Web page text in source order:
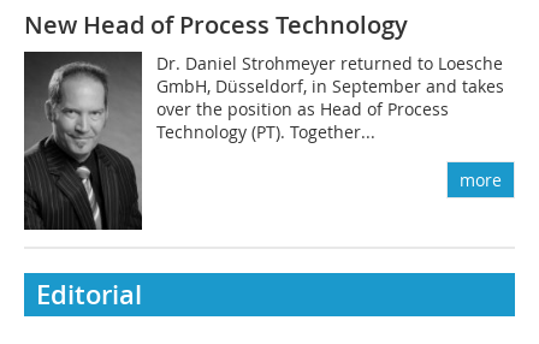
New Head of Process ­Technology
Dr. Daniel Strohmeyer returned to Loesche
GmbH, Düsseldorf, in September and takes
over the position as Head of Process
Technology (PT). Together...
more
Editorial